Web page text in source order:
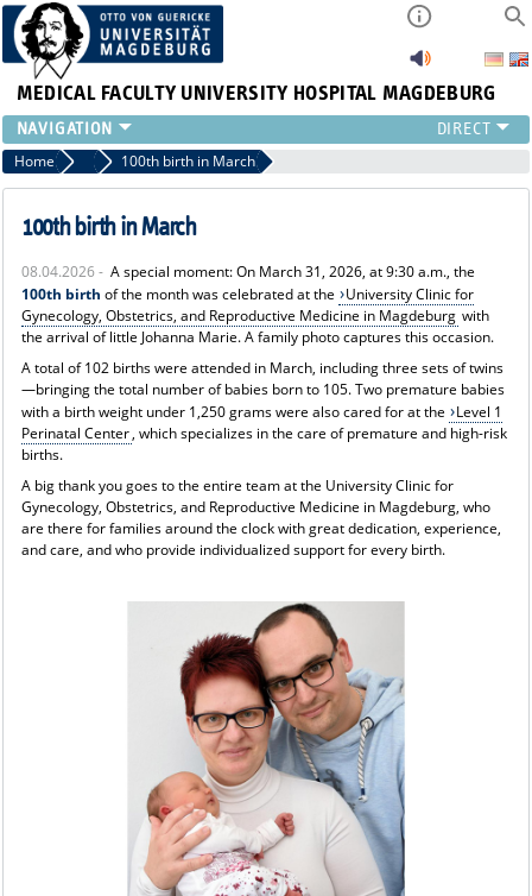
MEDICAL FACULTY UNIVERSITY HOSPITAL MAGDEBURG
INSTITUTE
CLINIC
CENTRAL FACILITIES
PRESS
INTERNATIONAL
INTRANET
ABOUT US
Home News 100th birth in March
100th birth in March
08.04.2026 - A special moment: On March 31, 2026, at 9:30 a.m., the
100th birth of the month was celebrated at the
University Clinic for
Gynecology, Obstetrics, and Reproductive Medicine in Magdeburg with
the arrival of little Johanna Marie. A family photo captures this occasion.
A total of 102 births were attended in March, including three sets of twins
—bringing the total number of babies born to 105. Two premature babies
with a birth weight under 1,250 grams were also cared for at the
Level 1
Perinatal Center, which specializes in the care of premature and high-risk
births.
A big thank you goes to the entire team at the University Clinic for
Gynecology, Obstetrics, and Reproductive Medicine in Magdeburg, who
are there for families around the clock with great dedication, experience,
and care, and who provide individualized support for every birth.